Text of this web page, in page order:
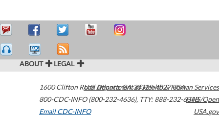
ABOUT LEGAL
1600 Clifton Road Atlanta,GA30329-4027USA
800-CDC-INFO (800-232-4636), TTY: 888-232-6348
Email CDC-INFO
U.S. Department of Health & Human Services
HHS/Open
USA.gov